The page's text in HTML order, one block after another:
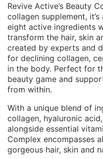
Revive Active’s Beauty
collagen supplement,
eight active ingredients
transform the hair, skin
created by experts and
for declining collagen,
in the body. Perfect for
beauty game and
from within.
With a unique blend of
collagen, hyaluronic
alongside essential
Complex encompasses
gorgeous hair, skin and